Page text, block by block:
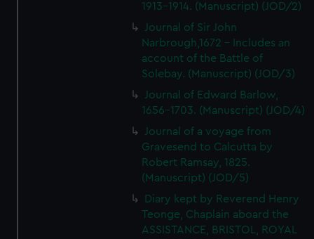
1913-1914. (Manuscript) (JOD/2)
Journal of Sir John
Narbrough,1672 - Includes an
account of the Battle of
Solebay. (Manuscript) (JOD/3)
Journal of Edward Barlow,
1656-1703. (Manuscript) (JOD/4)
Journal of a voyage from
Gravesend to Calcutta by
Robert Ramsay, 1825.
(Manuscript) (JOD/5)
Diary kept by Reverend Henry
Teonge, Chaplain aboard the
ASSISTANCE, BRISTOL, ROYAL